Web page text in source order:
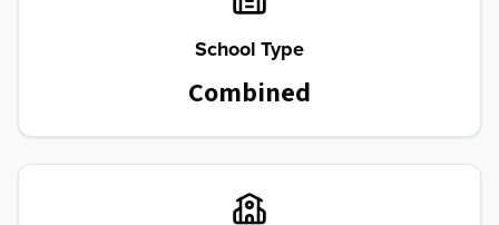
School Type
Combined